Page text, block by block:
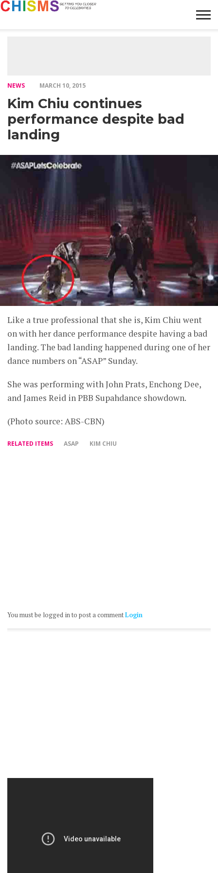
NEWS MARCH 10, 2015
Kim Chiu continues
performance despite bad
landing
Like a true professional that she is, Kim Chiu went
on with her dance performance despite having a bad
landing. The bad landing happened during one of her
dance numbers on “ASAP” Sunday.
She was performing with John Prats, Enchong Dee,
and James Reid in PBB Supahdance showdown.
(Photo source: ABS-CBN)
RELATED ITEMS ASAP KIM CHIU
You must be logged in to post a commentLogin